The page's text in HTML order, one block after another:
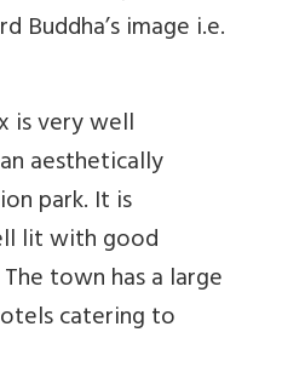
Buddha’s image i.e.
is very well
aesthetically
park. It is
lit with good
town has a large
catering to